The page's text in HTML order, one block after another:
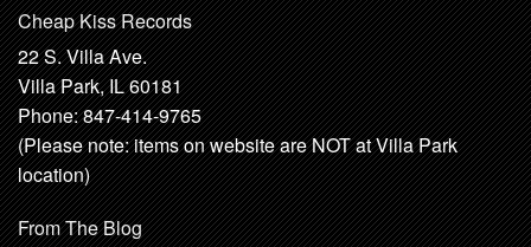
Cheap Kiss Records
22 S. Villa Ave.
Villa Park, IL 60181
Phone: 847-414-9765
(Please note: items on website are NOT at Villa Park
location)
From The Blog